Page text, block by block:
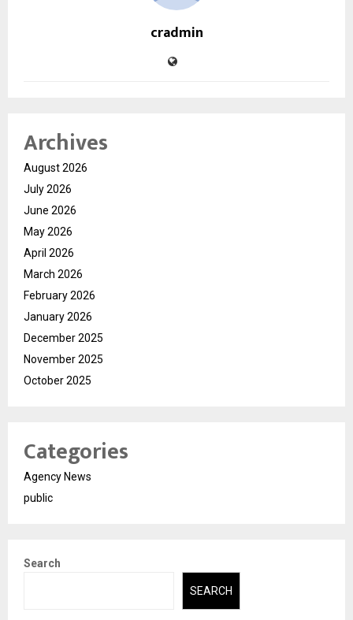
cradmin
Archives
August 2026
July 2026
June 2026
May 2026
April 2026
March 2026
February 2026
January 2026
December 2025
November 2025
October 2025
Categories
Agency News
public
Search
SEARCH